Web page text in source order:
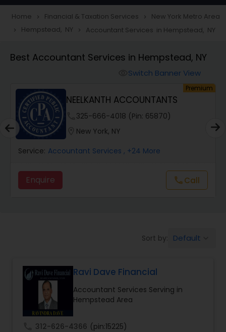
Taxation
Audit Review & Compilation Services
Financial Forecasts
Business Succession Planning
Long Term Care Insurance
Income Tax Preparation
Home navigate_next Financial & Taxation Services navigate_next New York Metro Area
navigate_next Hempstead, NY navigate_next Accountant Services in Hempstead, NY
Best Accountant Services in Hempstead, NY
Switch Banner View
Premium
NEELKANTH ACCOUNTANTS
325-666-4018 (Pin: 65870)
New York, NY
Service: Accountant Services , +24 More
Enquire callCall
Sort by: Default
Ravi Dave Financial
Accountant Services Serving in
Hempstead Area
312-626-4366 (pin:15225)